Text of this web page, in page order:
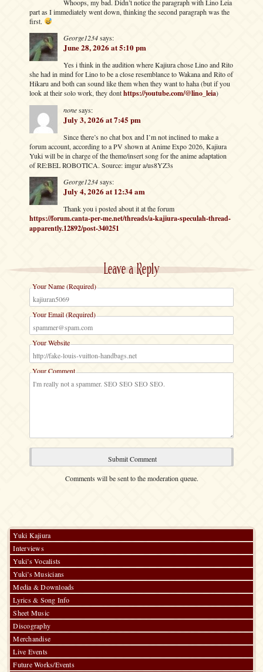
Whoops, my bad. Didn’t notice the paragraph with Lino Leia
part as I immediately went down, thinking the second paragraph was the
first.
George1234says:
June 28, 2026 at 5:10 pm
Yes i think in the audition where Kajiura chose Lino and Rito
she had in mind for Lino to be a close resemblance to Wakana and Rito of
Hikaru and both can sound like them when they want to haha (but if you
look at their solo work, they donthttps://youtube.com/@lino_leia)
nonesays:
July 3, 2026 at 7:45 pm
Since there’s no chat box and I’m not inclined to make a
forum account, according to a PV shown at Anime Expo 2026, Kajiura
Yuki will be in charge of the theme/insert song for the anime adaptation
of RE:BEL ROBOTICA. Source: imgur a/us8YZ3s
George1234says:
July 4, 2026 at 12:34 am
Thank you i posted about it at the forum
https://forum.canta-per-me.net/threads/a-kajiura-speculah-thread-
apparently.12892/post-340251
Leave a Reply
Your Name (Required)
Your Email (Required)
Your Website
Your Comment
Comments will be sent to the moderation queue.
Yuki Kajiura
Interviews
Yuki’s Vocalists
Yuki’s Musicians
Media & Downloads
Lyrics & Song Info
Sheet Music
Discography
Merchandise
Live Events
Future Works/Events